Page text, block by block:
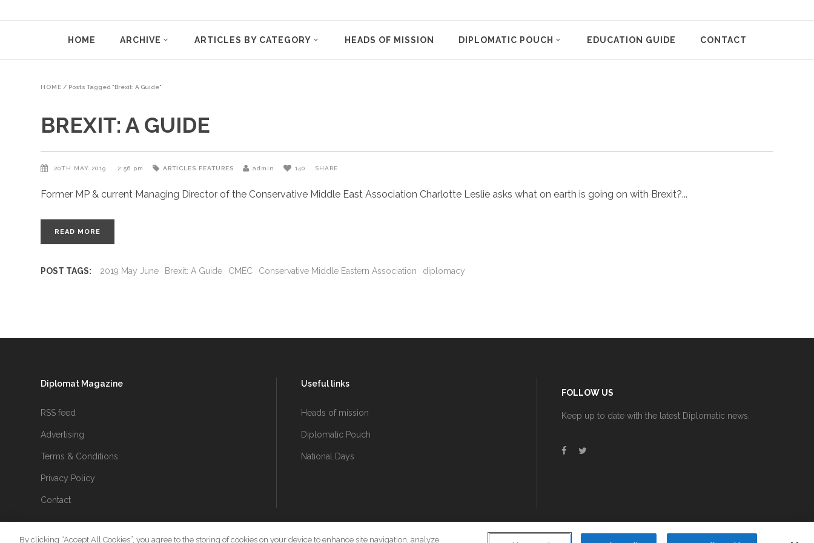
HOME ARCHIVE ARTICLES BY CATEGORY HEADS OF MISSION DIPLOMATIC POUCH EDUCATION GUIDE CONTACT
HOME / Posts Tagged "Brexit: A Guide"
BREXIT: A GUIDE
20TH MAY 2019 2:56 pm ARTICLES FEATURES admin 140 SHARE
Former MP & current Managing Director of the Conservative Middle East Association Charlotte Leslie asks what on earth is going on with Brexit?
READ MORE
POST TAGS: 2019 May June Brexit: A Guide CMEC Conservative Middle Eastern Association diplomacy
Diplomat Magazine
RSS feed
Advertising
Terms & Conditions
Privacy Policy
Contact
Useful links
Heads of mission
Diplomatic Pouch
National Days
FOLLOW US
Keep up to date with the latest Diplomatic news.
By clicking “Accept All Cookies”, you agree to the storing of cookies on your device to enhance site navigation, analyze